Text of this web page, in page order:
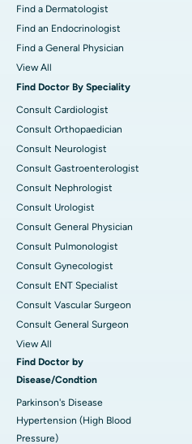
Find a Dermatologist
Find an Endocrinologist
Find a General Physician
View All
Find Doctor By Speciality
Consult Cardiologist
Consult Orthopaedician
Consult Neurologist
Consult Gastroenterologist
Consult Nephrologist
Consult Urologist
Consult General Physician
Consult Pulmonologist
Consult Gynecologist
Consult ENT Specialist
Consult Vascular Surgeon
Consult General Surgeon
View All
Find Doctor by
Disease/Condtion
Parkinson's Disease
Hypertension (High Blood
Pressure)